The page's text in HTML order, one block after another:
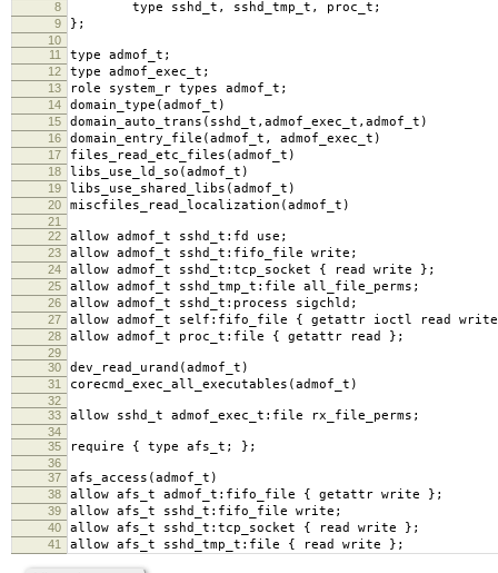
8 type sshd_t, sshd_tmp_t, proc_t;
9 };
10
11
type admof_t;
12 type admof_exec_t;
13 role system_r types admof_t;
14 domain_type(admof_t)
15 domain_auto_trans(sshd_t,admof_exec_t,admof_t)
16 domain_entry_file(admof_t, admof_exec_t)
17 files_read_etc_files(admof_t)
18 libs_use_ld_so(admof_t)
19 libs_use_shared_libs(admof_t)
20 miscfiles_read_localization(admof_t)
21
22
allow admof_t sshd_t:fd use;
23 allow admof_t sshd_t:fifo_file write;
24 allow admof_t sshd_t:tcp_socket { read write };
25 allow admof_t sshd_tmp_t:file all_file_perms;
26 allow admof_t sshd_t:process sigchld;
27 allow admof_t self:fifo_file { getattr ioctl read
28 allow admof_t proc_t:file { getattr read };
29
30
dev_read_urand(admof_t)
31 corecmd_exec_all_executables(admof_t)
32
33
allow sshd_t admof_exec_t:file rx_file_perms;
34
35
require { type afs_t; };
36
37
afs_access(admof_t)
38 allow afs_t admof_t:fifo_file { getattr write };
39 allow afs_t sshd_t:fifo_file write;
40 allow afs_t sshd_t:tcp_socket { read write };
41 allow afs_t sshd_tmp_t:file { read write };